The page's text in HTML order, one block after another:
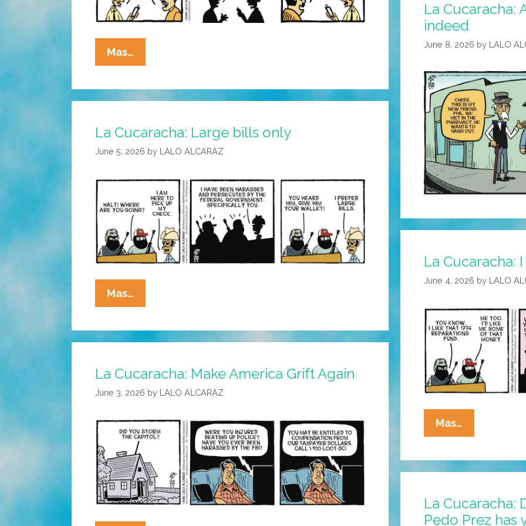
Meme
Mas…
Cucaracha:
With
Vampire
La Cucaracha:
indeed
June 8, 2026 by LALO
La Cucaracha: Large bills only
June 5, 2026 by LALO ALCARAZ
Mas…
Cucaracha:
Bills
La Cucaracha:
June 4, 2026 by LALO
Mas…
Cucaracha:
Have
Dream
Scheme!
La Cucaracha: Make America Grift Again
June 3, 2026 by LALO ALCARAZ
La Cucaracha:
Pedo Prez has